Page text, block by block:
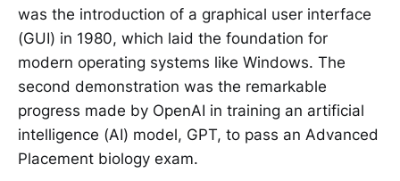
was the introduction of a graphical user interface
(GUI) in 1980, which laid the foundation for
modern operating systems like Windows. The
second demonstration was the remarkable
progress made by OpenAI in training an artificial
intelligence (AI) model, GPT, to pass an Advanced
Placement biology exam.